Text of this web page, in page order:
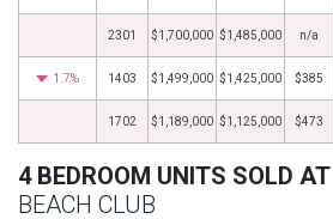
2301 $1,700,000 $1,485,000 n/a
1.7% 1403 $1,499,000 $1,425,000 $385
1702 $1,189,000 $1,125,000 $473
4 BEDROOM UNITS SOLD AT
BEACH CLUB